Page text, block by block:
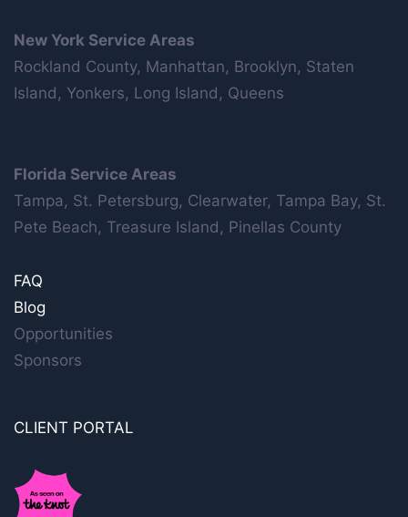
New York Service Areas
Rockland County, Manhattan, Brooklyn, Staten
Island, Yonkers, Long Island, Queens
Florida Service Areas
Tampa, St. Petersburg, Clearwater, Tampa Bay, St.
Pete Beach, Treasure Island, Pinellas County
FAQ
Blog
Opportunities
Sponsors
CLIENT PORTAL